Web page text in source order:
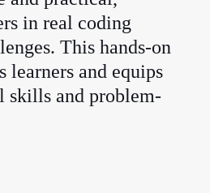
in real coding
This hands-on
learners and equips
skills and problem-